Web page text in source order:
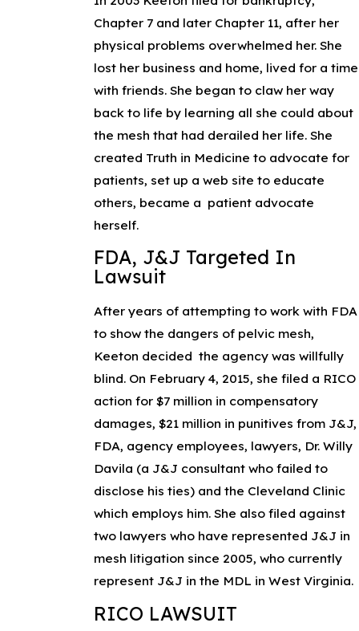
Chapter 7 and later Chapter 11, after her
physical problems overwhelmed her. She
lost her business and home, lived for a time
with friends. She began to claw her way
back to life by learning all she could about
the mesh that had derailed her life. She
created Truth in Medicine to advocate for
patients, set up a web site to educate
others, became a patient advocate
herself.
FDA, J&J Targeted In
Lawsuit
After years of attempting to work with FDA
to show the dangers of pelvic mesh,
Keeton decided the agency was willfully
blind. On February 4, 2015, she filed a RICO
action for $7 million in compensatory
damages, $21 million in punitives from J&J,
FDA, agency employees, lawyers, Dr. Willy
Davila (a J&J consultant who failed to
disclose his ties) and the Cleveland Clinic
which employs him. She also filed against
two lawyers who have represented J&J in
mesh litigation since 2005, who currently
represent J&J in the MDL in West Virginia.
RICO LAWSUIT